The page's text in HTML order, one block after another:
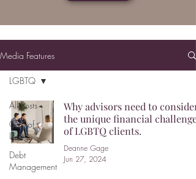
Media Features
All Posts
Cost of
Living
Debt
Management
LGBTQ
Why advisors need to consider
the unique financial challenges
of LGBTQ clients.
Deanne Gage
Jun 27, 2024